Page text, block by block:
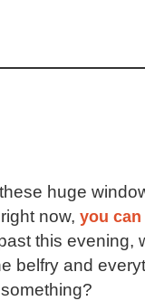
huge
now, you
this evening,
belfry and